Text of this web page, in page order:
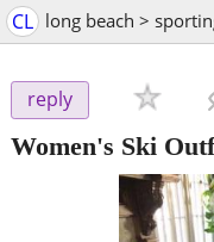
CL long beach >
reply
Women's Ski